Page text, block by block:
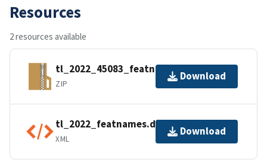
Resources
2 resources available
tl_2022_45083_featnames.zip
ZIP
Download
tl_2022_featnames.dbf.ea.iso.xml
XML
Download